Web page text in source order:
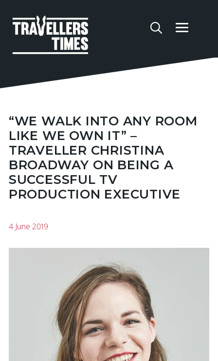
“WE WALK INTO ANY ROOM
LIKE WE OWN IT” –
TRAVELLER CHRISTINA
BROADWAY ON BEING A
SUCCESSFUL TV
PRODUCTION EXECUTIVE
4 June 2019